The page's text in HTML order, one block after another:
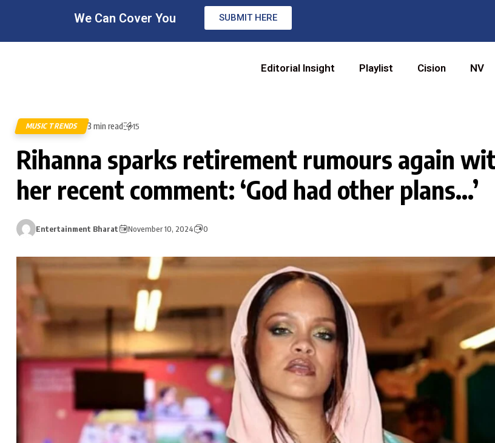
We Can Cover You SUBMIT HERE
Editorial Insight Playlist Cision NV
MUSIC TRENDS 3 min read 15
Rihanna sparks retirement rumours again
her recent comment: ‘God had other plans…’
Entertainment Bharat November 10, 2024 0